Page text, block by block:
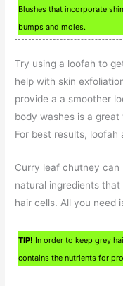
Blushes that incorporate
bumps and moles.
Try using a loofah to
help with skin
provide a a smoother
body washes is a
For best results,
Curry leaf chutney
natural ingredients
hair cells. All you need
TIP! In order to keep grey
contains the nutrients for